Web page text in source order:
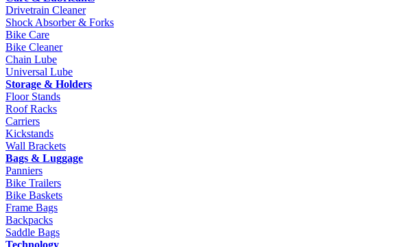
Drivetrain Cleaner
Shock Absorber & Forks
Bike Care
Bike Cleaner
Chain Lube
Universal Lube
Storage & Holders
Floor Stands
Roof Racks
Carriers
Kickstands
Wall Brackets
Bags & Luggage
Panniers
Bike Trailers
Bike Baskets
Frame Bags
Backpacks
Saddle Bags
Technology